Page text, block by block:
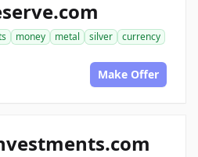
money metal silver
currency
Make Offer